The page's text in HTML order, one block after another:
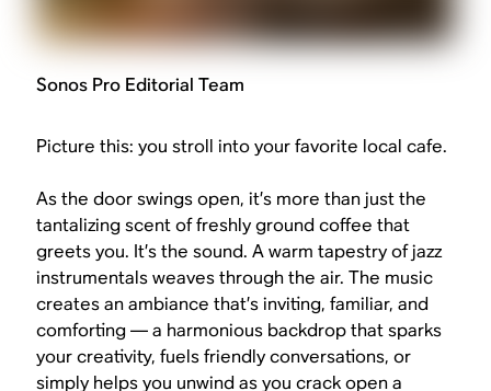
Sonos Pro Editorial Team
Picture this: you stroll into your favorite local cafe.
As the door swings open, it’s more than just the
tantalizing scent of freshly ground coffee that
greets you. It’s the sound. A warm tapestry of jazz
instrumentals weaves through the air. The music
creates an ambiance that’s inviting, familiar, and
comforting — a harmonious backdrop that sparks
your creativity, fuels friendly conversations, or
simply helps you unwind as you crack open a